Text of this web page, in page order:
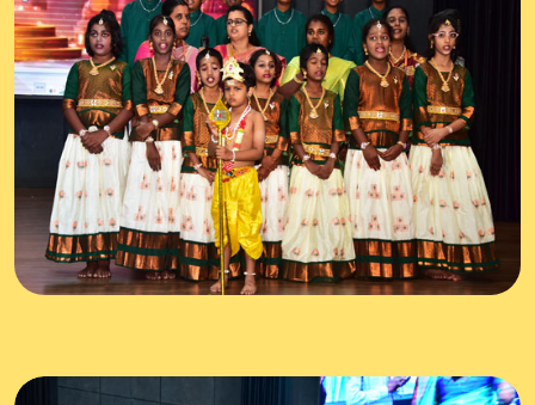
25-Oct-2025
"Creativity in full bloom! 🌸 Our stars didn't just
perform; they shined."